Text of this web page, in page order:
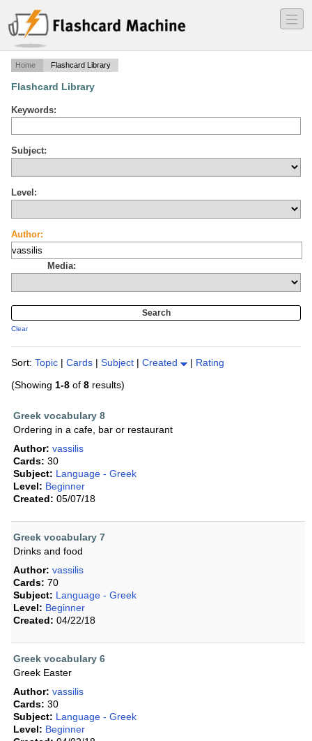
―
―
―
Home Flashcard Library
Flashcard Library
Keywords:
Subject:
Level:
Author:
Media:
Clear
Sort: Topic | Cards | Subject | Created | Rating
(Showing 1-8 of 8 results)
Greek vocabulary 8
Ordering in a cafe, bar or restaurant
Author: vassilis
Cards: 30
Subject: Language - Greek
Level: Beginner
Created: 05/07/18
Greek vocabulary 7
Drinks and food
Author: vassilis
Cards: 70
Subject: Language - Greek
Level: Beginner
Created: 04/22/18
Greek vocabulary 6
Greek Easter
Author: vassilis
Cards: 30
Subject: Language - Greek
Level: Beginner